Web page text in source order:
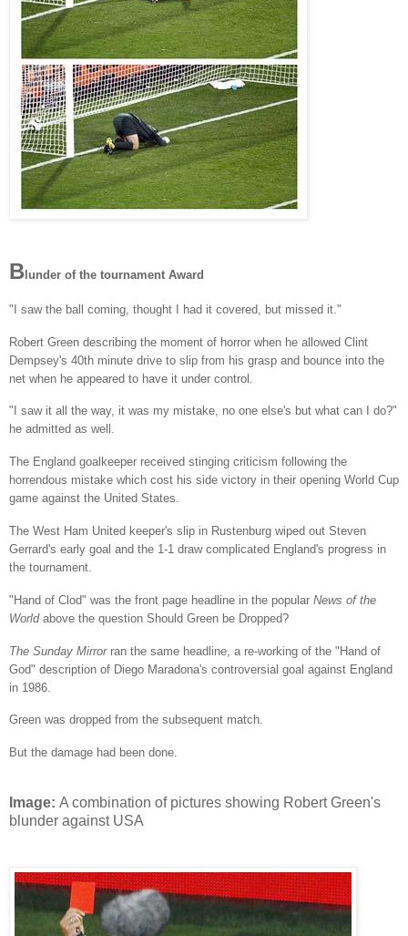
B lunder of the tournament Award
"I saw the ball coming, thought I had it covered, but missed it."
Robert Green describing the moment of horror when he allowed Clint
Dempsey's 40th minute drive to slip from his grasp and bounce into the
net when he appeared to have it under control.
"I saw it all the way, it was my mistake, no one else's but what can I do?"
he admitted as well.
The England goalkeeper received stinging criticism following the
horrendous mistake which cost his side victory in their opening World Cup
game against the United States.
The West Ham United keeper's slip in Rustenburg wiped out Steven
Gerrard's early goal and the 1-1 draw complicated England's progress in
the tournament.
"Hand of Clod" was the front page headline in the popular News of the
Worldabove the question Should Green be Dropped?
The Sunday Mirrorran the same headline, a re-working of the "Hand of
God" description of Diego Maradona's controversial goal against England
in 1986.
Green was dropped from the subsequent match.
But the damage had been done.
Image: A combination of pictures showing Robert Green's
blunder against USA